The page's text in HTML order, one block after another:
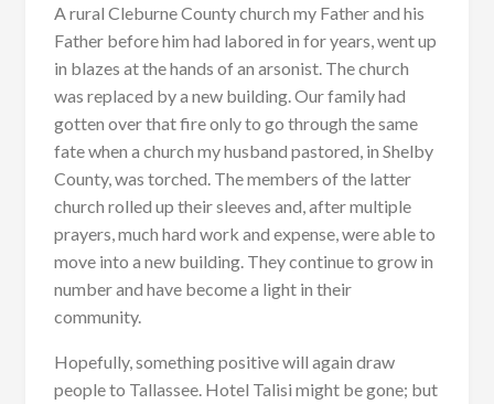
A rural Cleburne County church my Father and his
Father before him had labored in for years, went up
in blazes at the hands of an arsonist. The church
was replaced by a new building. Our family had
gotten over that fire only to go through the same
fate when a church my husband pastored, in Shelby
County, was torched. The members of the latter
church rolled up their sleeves and, after multiple
prayers, much hard work and expense, were able to
move into a new building. They continue to grow in
number and have become a light in their
community.
Hopefully, something positive will again draw
people to Tallassee. Hotel Talisi might be gone; but